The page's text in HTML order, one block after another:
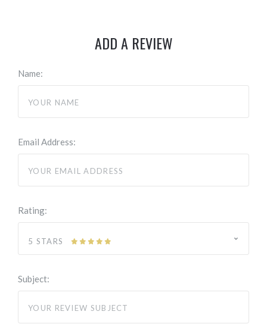
ADD A REVIEW
Name:
Email Address:
Rating:
5 STARS
Subject: